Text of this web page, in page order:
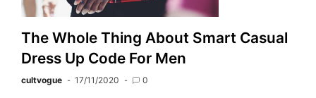
The Whole Thing About Smart Casual
Dress Up Code For Men
cultvogue 17/11/2020 0